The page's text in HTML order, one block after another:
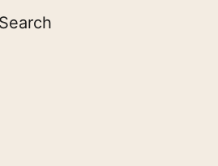
Search